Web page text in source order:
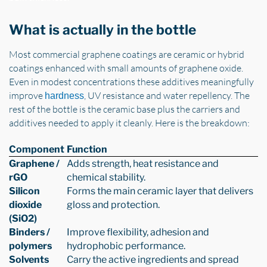
What is actually in the bottle
Most commercial graphene coatings are ceramic or hybrid
coatings enhanced with small amounts of graphene oxide.
Even in modest concentrations these additives meaningfully
improve hardness, UV resistance and water repellency. The
rest of the bottle is the ceramic base plus the carriers and
additives needed to apply it cleanly. Here is the breakdown:
Component Function
Graphene /
rGO
Adds strength, heat resistance and
chemical stability.
Silicon
dioxide
(SiO2)
Forms the main ceramic layer that delivers
gloss and protection.
Binders /
polymers
Improve flexibility, adhesion and
hydrophobic performance.
Solvents
Carry the active ingredients and spread